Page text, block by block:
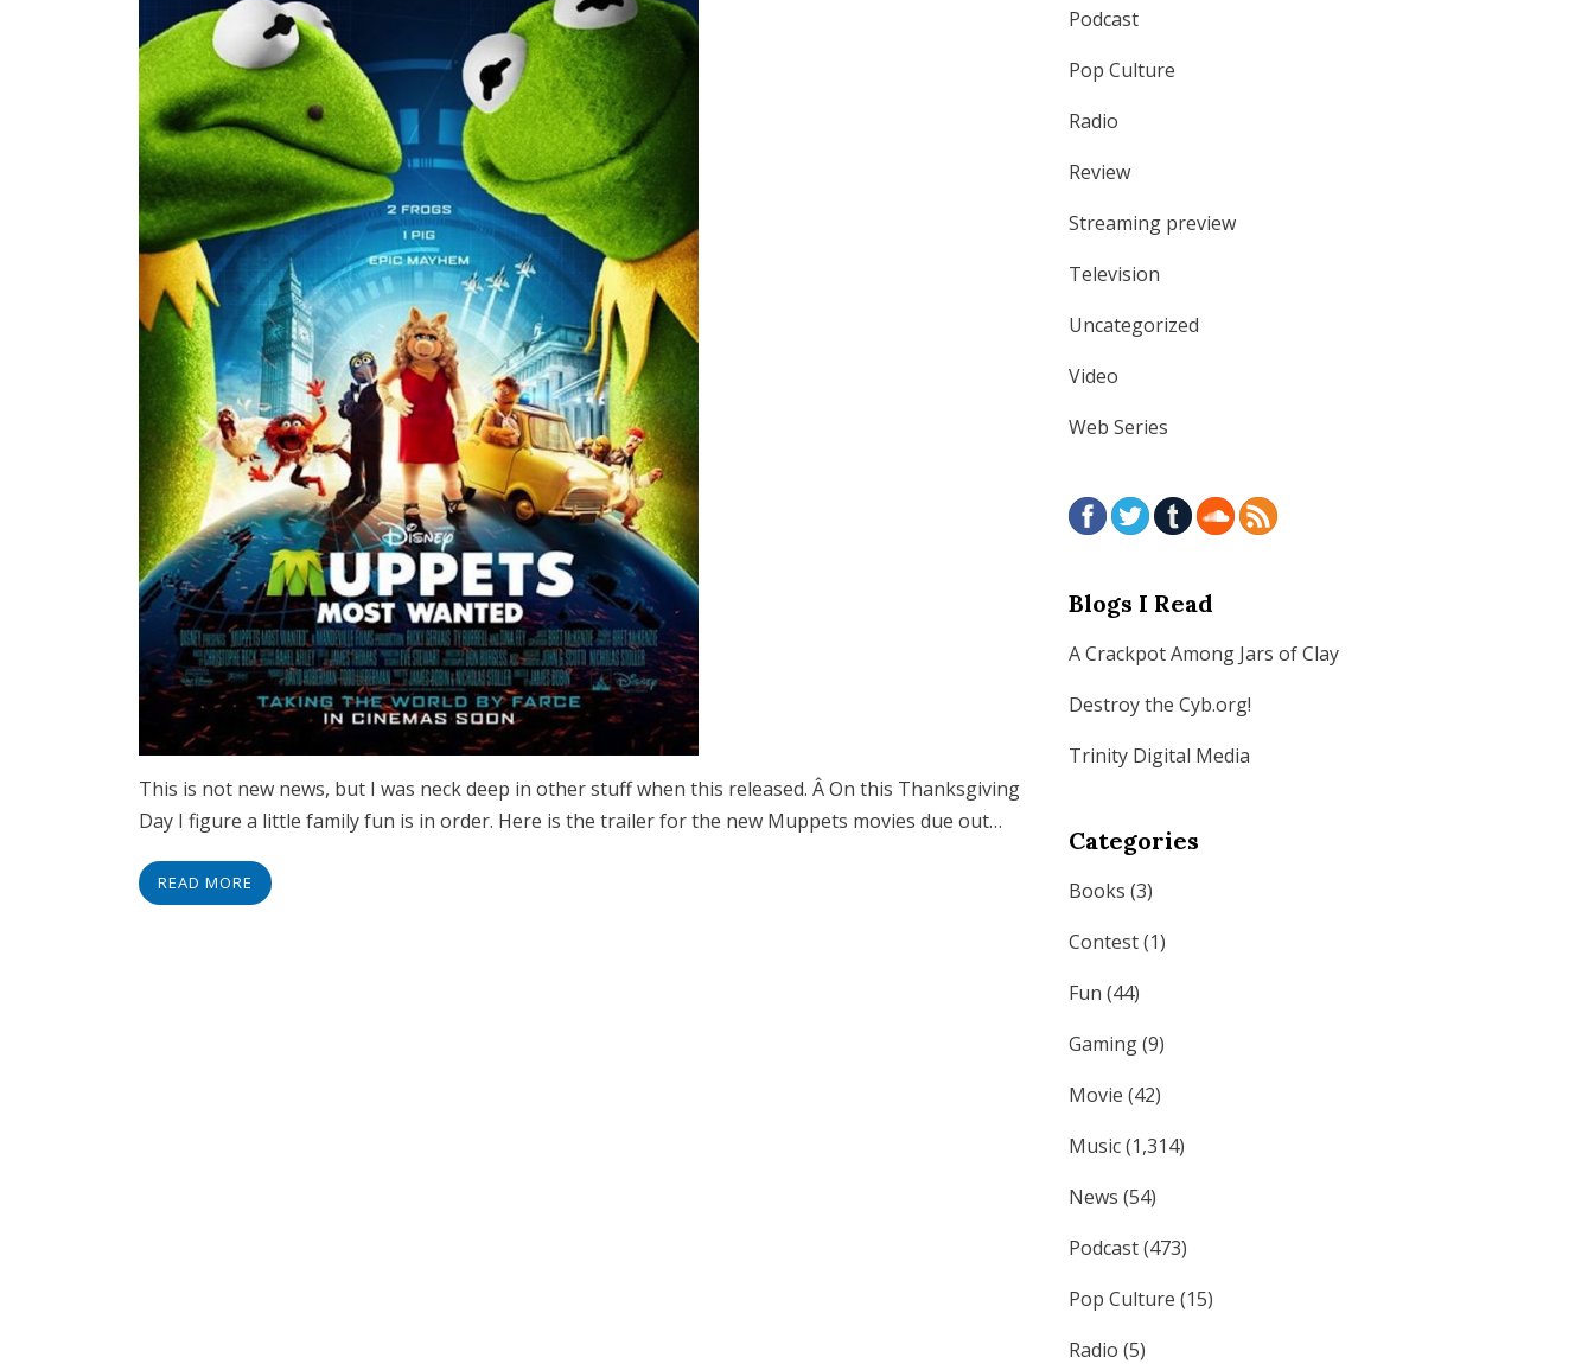
This is not new news, but I was neck deep in other stuff when this released. Â On this Thanksgiving
Day I figure a little family fun is in order. Here is the trailer for the new Muppets movies due out…
READ MORE
Podcast
Pop Culture
Radio
Review
Streaming preview
Television
Uncategorized
Video
Web Series
Blogs I Read
A Crackpot Among Jars of Clay
Destroy the Cyb.org!
Trinity Digital Media
Categories
Books (3)
Contest(1)
Fun (44)
Gaming(9)
Movie (42)
Music(1,314)
News (54)
Podcast(473)
Pop Culture (15)
Radio (5)